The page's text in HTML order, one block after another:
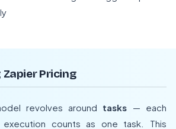
Pricing
revolves around tasks — each
counts as one task. This